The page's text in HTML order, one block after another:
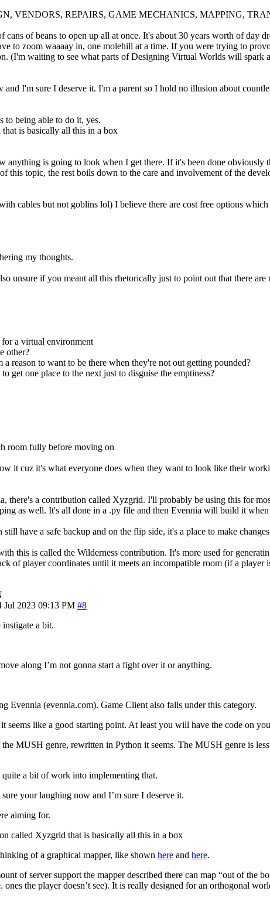
VENDORS, REPAIRS, GAME MECHANICS, MAPPING,
of beans to open up all at once. It's about 30 years worth of day
to zoom waaaay in, one molehill at a time. If you were trying to
(I'm waiting to see what parts of Designing Virtual Worlds will spark
I'm sure I deserve it. I'm a parent so I hold no illusion about
to being able to do it, yes.
is basically all this in a box
anything is going to look when I get there. If it's been done obviously
this topic, the rest boils down to the care and involvement of the
cables but not goblins lol) I believe there are cost free options
my thoughts.
unsure if you meant all this rhetorically just to point out that there
a virtual environment
other?
reason to want to be there when they're not out getting pounded?
get one place to the next just to disguise the emptiness?
room fully before moving on
it cuz it's what everyone does when they want to look like their
there's a contribution called Xyzgrid. I'll probably be using this for
as well. It's all done in a .py file and then Evennia will build it
have a safe backup and on the flip side, it's a place to make
this is called the Wilderness contribution. It's more used for
of player coordinates until it meets an incompatible room (if a
Jul 2023 09:13 PM #8
a bit.
along I’m not gonna start a fight over it or anything.
Evennia (evennia.com). Game Client also falls under this category.
seems like a good starting point. At least you will have the code on
MUSH genre, rewritten in Python it seems. The MUSH genre is
a bit of work into implementing that.
your laughing now and I’m sure I deserve it.
aiming for.
called Xyzgrid that is basically all this in a box
of a graphical mapper, like shown here and here.
of server support the mapper described there can map “out of the
ones the player doesn’t see). It is really designed for an orthogonal